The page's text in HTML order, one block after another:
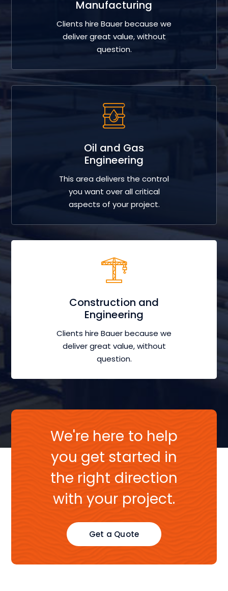
Manufacturing
Clients hire Bauer because we
deliver great value, without
question.
Oil and Gas
Engineering
This area delivers the control
you want over all critical
aspects of your project.
Construction and
Engineering
Clients hire Bauer because we
deliver great value, without
question.
We're here to help
you get started in
the right direction
with your project.
Get a Quote